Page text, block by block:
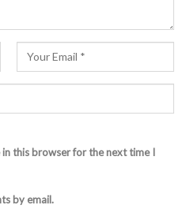
in this browser for the next time I
by email.